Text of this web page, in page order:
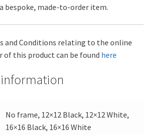
bespoke, made-to-order item.
and Conditions relating to the online
of this product can be found here
No frame, 12×12 Black, 12×12 White,
16×16 Black, 16×16 White